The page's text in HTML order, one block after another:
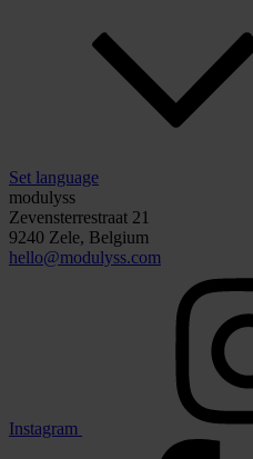
Set language
modulyss
Zevensterrestraat 21
9240 Zele, Belgium
hello@modulyss.com
Instagram